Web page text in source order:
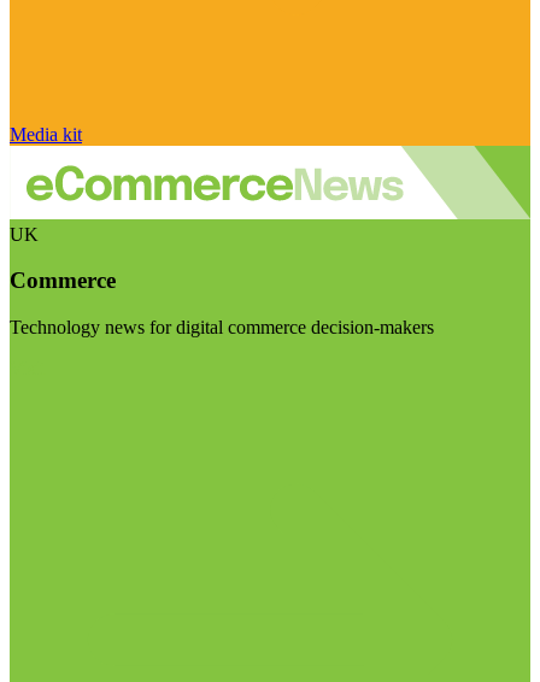
Media kit
UK
Commerce
Technology news for digital commerce decision-makers